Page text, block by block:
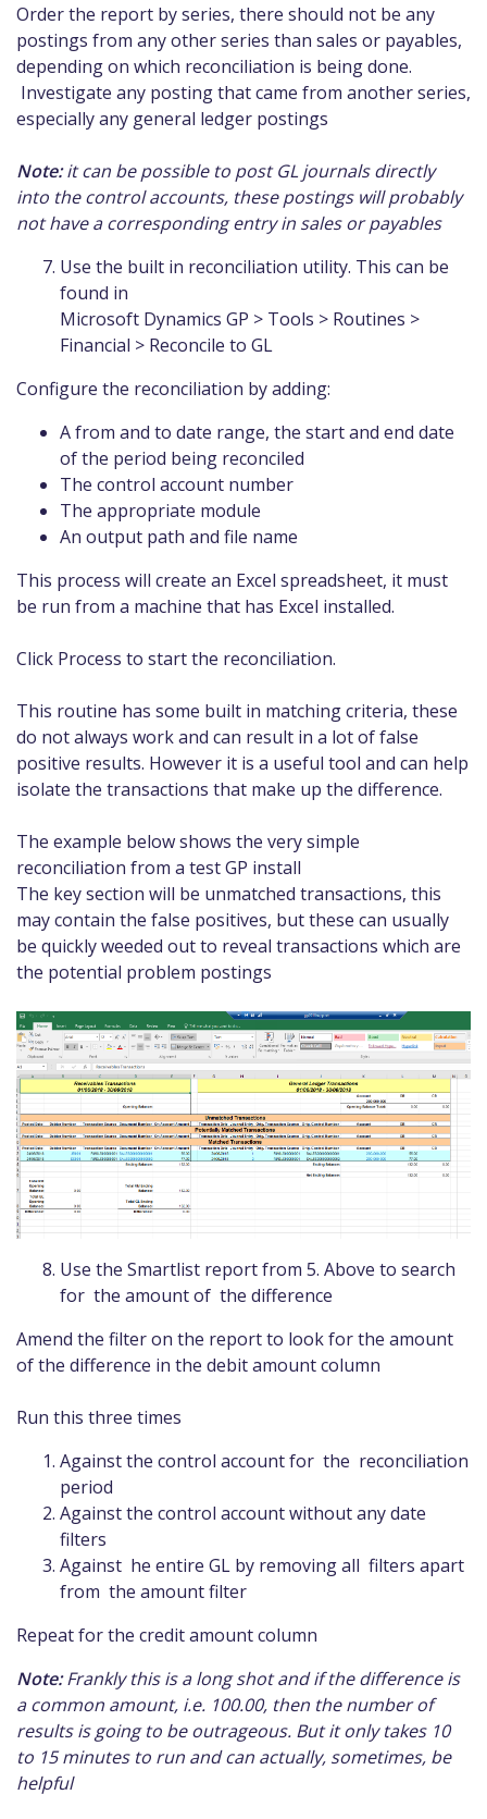
Order the report by series, there should not be any
postings from any other series than sales or payables,
depending on which reconciliation is being done.
Investigate any posting that came from another series,
especially any general ledger postings
Note:it can be possible to post GL journals directly
into the control accounts, these postings will probably
not have a corresponding entry in sales or payables
Use the built in reconciliation utility. This can be
found in
Microsoft Dynamics GP > Tools > Routines >
Financial > Reconcile to GL
Configure the reconciliation by adding:
A from and to date range, the start and end date
of the period being reconciled
The control account number
The appropriate module
An output path and file name
This process will create an Excel spreadsheet, it must
be run from a machine that has Excel installed.
Click Process to start the reconciliation.
This routine has some built in matching criteria, these
do not always work and can result in a lot of false
positive results. However it is a useful tool and can help
isolate the transactions that make up the difference.
The example below shows the very simple
reconciliation from a test GP install
The key section will be unmatched transactions, this
may contain the false positives, but these can usually
be quickly weeded out to reveal transactions which are
the potential problem postings
Use the Smartlist report from 5. Above to search
for the amount of the difference
Amend the filter on the report to look for the amount
of the difference in the debit amount column
Run this three times
Against the control account for the reconciliation
period
Against the control account without any date
filters
Against he entire GL by removing all filters apart
from the amount filter
Repeat for the credit amount column
Note:Frankly this is a long shot and if the difference is
a common amount, i.e. 100.00, then the number of
results is going to be outrageous. But it only takes 10
to 15 minutes to run and can actually, sometimes, be
helpful